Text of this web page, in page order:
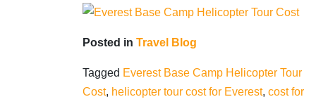
Posted in Travel Blog
Tagged Everest Base Camp Helicopter Tour
Cost, helicopter tour cost for Everest, cost for